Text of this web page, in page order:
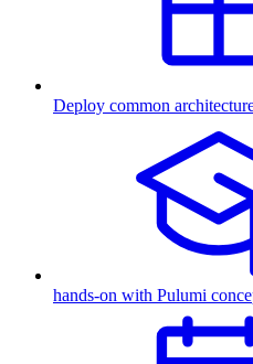
Deploy common
hands-on with Pulumi